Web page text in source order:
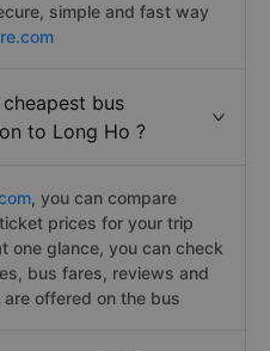
simple and fast way
bus
to Long Ho ?
, you can compare
prices for your trip
one glance, you can check
bus fares, reviews and
offered on the bus